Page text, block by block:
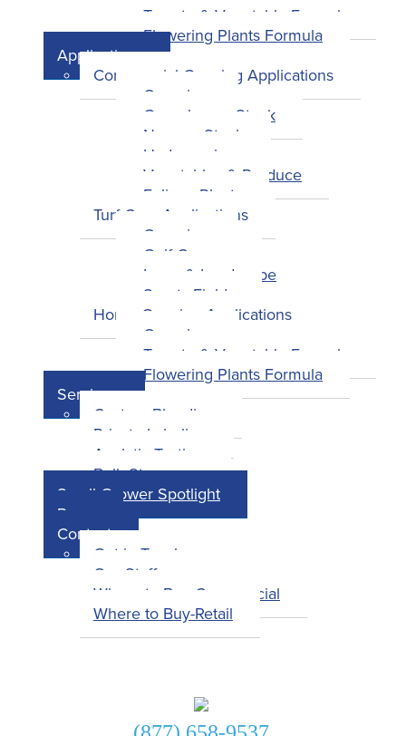
Tomato & Vegetable Formula
Flowering Plants Formula
Applications
Commercial Growing Applications
Overview
Greenhouse Stock
Nursery Stock
Hydroponics
Vegetables & Produce
Foliage Plants
Turf Care Applications
Overview
Golf Courses
Lawn & Landscape
Sports Fields
Home Growing Applications
Overview
Tomato & Vegetable Formula
Flowering Plants Formula
Services
Custom Blending
Private Labeling
Analytic Testing
Bulk Storage
Small Grower Spotlight
Press
Contact
Get in Touch
Our Staff
Where to Buy-Commercial
Where to Buy-Retail